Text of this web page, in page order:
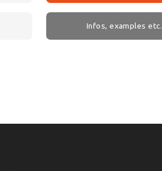
Infos, examples etc.